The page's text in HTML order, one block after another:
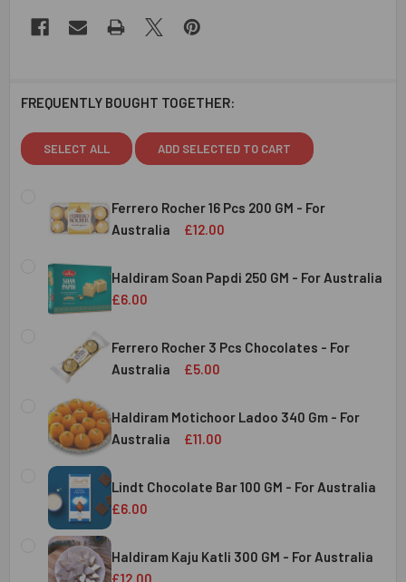
FREQUENTLY BOUGHT TOGETHER:
SELECT ALL ADD SELECTED TO CART
Ferrero Rocher 16 Pcs 200 GM - For
Australia
£12.00
STOCK:
DECREASE QUANTITY OF FERRERO ROCHER 16 PCS 200
INCREASE QUANTITY OF FERRERO ROCHER 16
Australia
Haldiram Soan Papdi 250 GM - For Australia
£6.00
DECREASE QUANTITY OF HALDIRAM SOAN PAPDI 250 GM -
INCREASE QUANTITY OF HALDIRAM SOAN
Australia
Ferrero Rocher 3 Pcs Chocolates - For
Australia
£5.00
CURRENT
STOCK:
QUANTITY:
DECREASE QUANTITY OF FERRERO ROCHER 3 PCS
INCREASE QUANTITY OF FERRERO ROCHER 3
Australia
Haldiram Motichoor Ladoo 340 Gm - For
Australia
£11.00
CURRENT
STOCK:
QUANTITY:
DECREASE QUANTITY OF HALDIRAM MOTICHOOR LADOO
INCREASE QUANTITY OF HALDIRAM
Australia
Lindt Chocolate Bar 100 GM - For Australia
£6.00
CURRENT
STOCK:
QUANTITY:
DECREASE QUANTITY OF LINDT CHOCOLATE BAR 100 GM -
INCREASE QUANTITY OF LINDT CHOCOLATE
Haldiram Kaju Katli 300 GM - For Australia
£12.00